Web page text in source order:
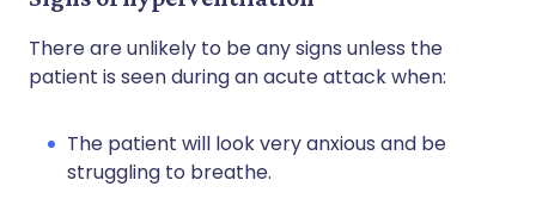
There are unlikely to be any signs unless the
patient is seen during an acute attack when:
The patient will look very anxious and be
struggling to breathe.